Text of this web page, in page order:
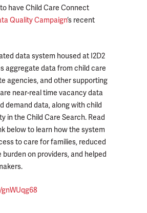
have Child Care Connect
Quality Campaign‘s recent
data system housed at I2D2
aggregate data from child care
agencies, and other supporting
near-real time vacancy data
demand data, along with child
in the Child Care Search. Read
below to learn how the system
to care for families, reduced
on providers, and helped